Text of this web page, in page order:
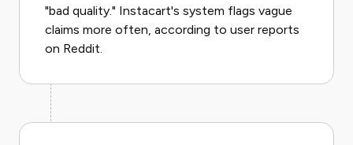
"bad quality." Instacart's system flags vague
claims more often, according to user reports
on Reddit.